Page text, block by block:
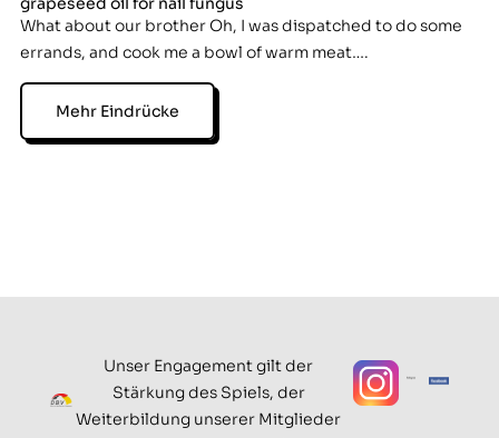
What about our brother Oh, I was dispatched to do some
errands, and cook me a bowl of warm meat….
Mehr Eindrücke
Unser Engagement gilt der
Stärkung des Spiels, der
Weiterbildung unserer Mitglieder